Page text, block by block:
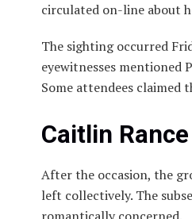
circulated on-line about
The sighting occurred
eyewitnesses mentioned
Some attendees
Caitlin
After the occasion, the
left collectively. The
romantically concerned.